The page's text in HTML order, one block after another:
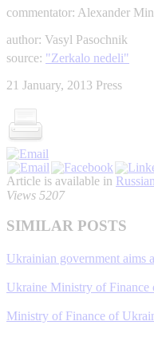
commentator: Alexander
author: Vasyl Pasochnik
source: "Zerkalo nedeli"
21 January, 2013 Press
Article is available in Russian
Views 5207
SIMILAR POSTS
Ukrainian government aims
Ukraine Ministry of Finance
Ministry of Finance of